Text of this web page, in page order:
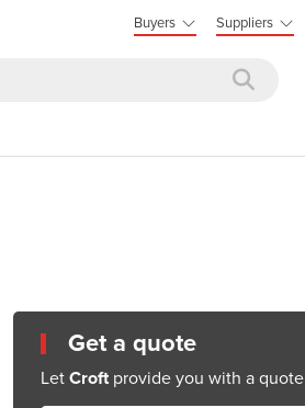
Buyers Suppliers
Get a quote
Let Croftprovide you with a quote